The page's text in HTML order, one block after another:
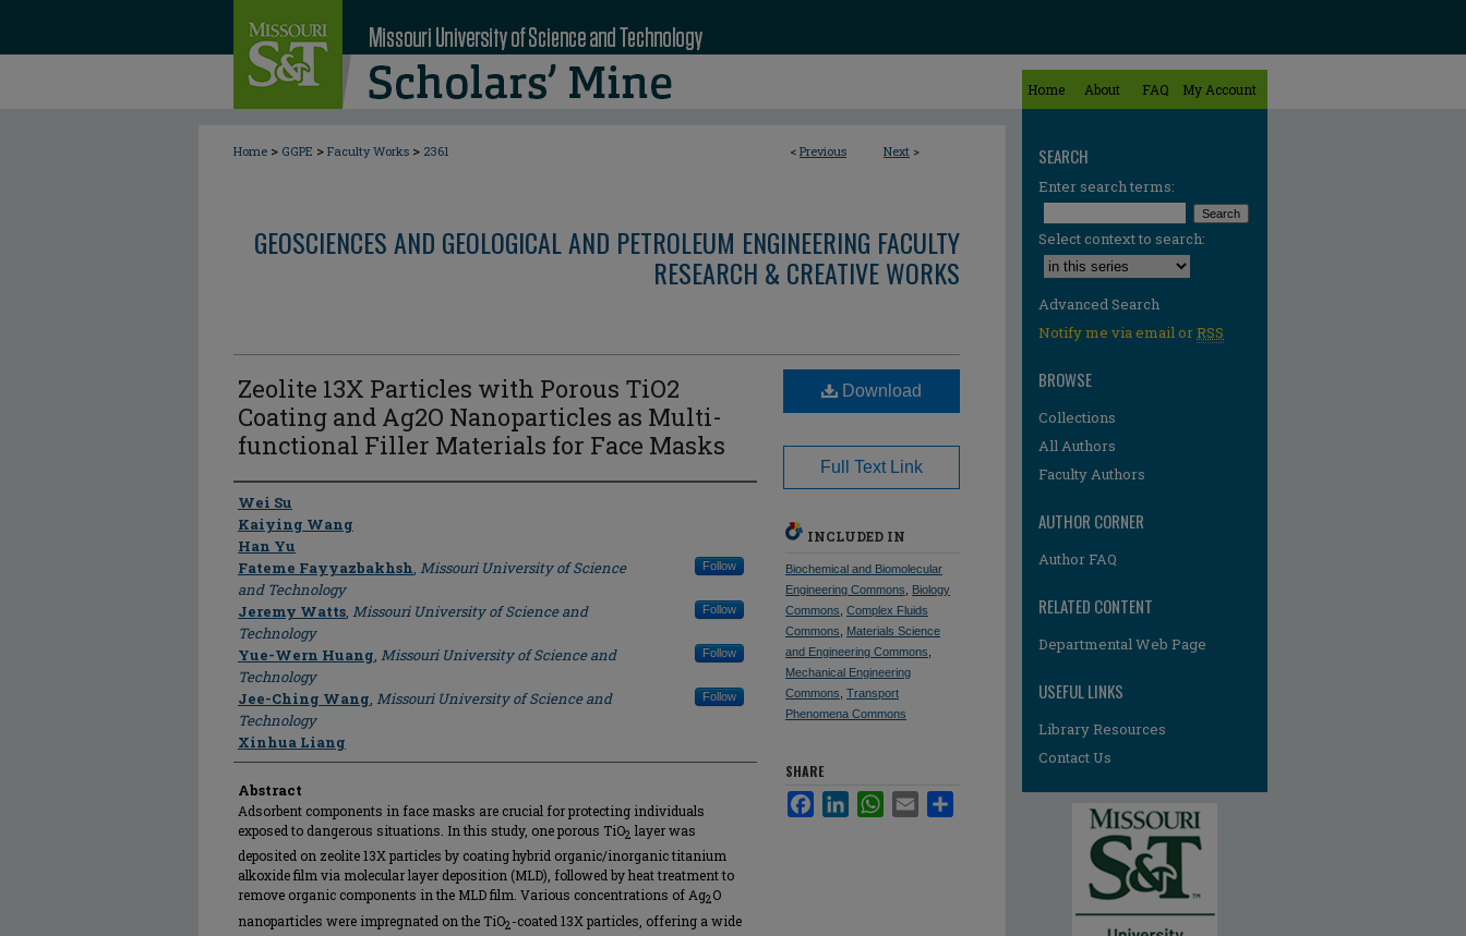
Home About FAQ My Account
< Previous Next >
Home > GGPE > Faculty Works > 2361
GEOSCIENCES AND GEOLOGICAL AND PETROLEUM ENGINEERING FACULTY
RESEARCH & CREATIVE WORKS
Zeolite 13X Particles with Porous TiO2
Coating and Ag2O Nanoparticles as Multi-
functional Filler Materials for Face Masks
Author
Wei Su
Kaiying Wang
Han Yu
Fateme Fayyazbakhsh, Missouri University of Science
and Technology
Follow
Jeremy Watts, Missouri University of Science and
Technology
Follow
Yue-Wern Huang, Missouri University of Science and
Technology
Follow
Jee-Ching Wang, Missouri University of Science and
Technology
Follow
Xinhua Liang
Abstract
Adsorbent components in face masks are crucial for protecting individuals
exposed to dangerous situations. In this study, one porous TiO2 layer was
deposited on zeolite 13X particles by coating hybrid organic/inorganic titanium
alkoxide film via molecular layer deposition (MLD), followed by heat treatment to
remove organic components in the MLD film. Various concentrations of Ag2O
nanoparticles were impregnated on the TiO2-coated 13X particles, offering a wide
Download
Full Text Link
INCLUDED IN
Biochemical and Biomolecular
Engineering Commons
Biology
Commons Complex Fluids
Commons
Materials Science
and Engineering Commons
Mechanical Engineering
Commons Transport
Phenomena Commons
SHARE
FacebookLinkedInWhatsApp
Email
SEARCH
Enter search terms:
Select context to search:
Advanced Search
Notify me via email orRSS
BROWSE
Collections
All Authors
Faculty Authors
AUTHOR CORNER
Author FAQ
RELATED CONTENT
Departmental Web Page
USEFUL LINKS
Library Resources
Contact Us